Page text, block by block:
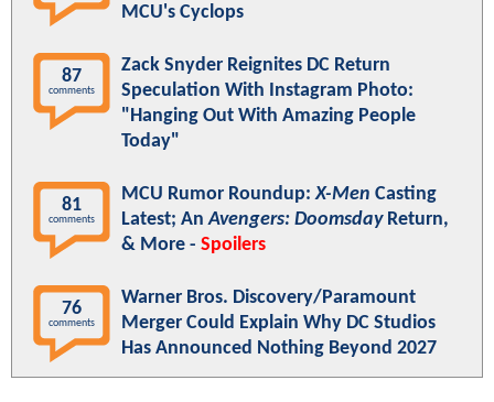
MCU's Cyclops
87
comments
Zack Snyder Reignites DC Return
Speculation With Instagram Photo:
"Hanging Out With Amazing People
Today"
81
comments
MCU Rumor Roundup:X-Men Casting
Latest; AnAvengers: DoomsdayReturn,
& More - Spoilers
76
comments
Warner Bros. Discovery/Paramount
Merger Could Explain Why DC Studios
Has Announced Nothing Beyond 2027